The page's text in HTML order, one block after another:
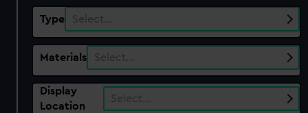
Type Select…
Materials Select…
Display
Location
Select…